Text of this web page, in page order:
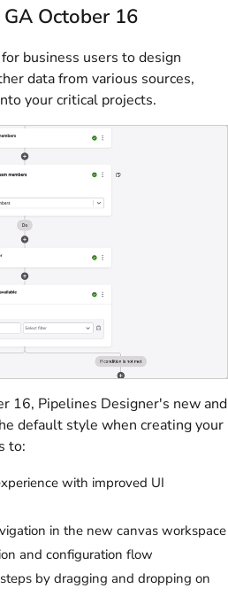
October 16
business users to design
data from various sources,
your critical projects.
16, Pipelines Designer's new and
default style when creating your
to:
with improved UI
in the new canvas workspace
and configuration flow
by dragging and dropping on